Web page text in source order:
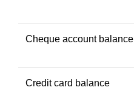
Cheque account balance
Credit card balance